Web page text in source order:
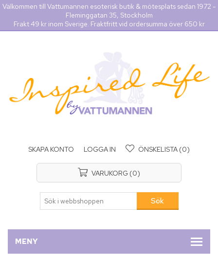
Välkommen till Vattumannen esoterisk butik & mötesplats sedan 1972 -
Fleminggatan 35, Stockholm
Frakt 49 kr inom Sverige. Fraktfritt vid ordersumma över 650 kr
SKAPA KONTO LOGGA IN ÖNSKELISTA (0)
VARUKORG (0)
MENY